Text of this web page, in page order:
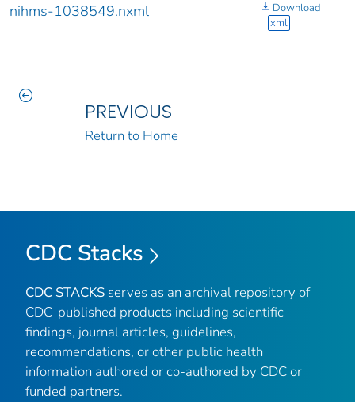
nihms-1038549.nxml
Download
xml
PREVIOUS
Return to Home
CDC Stacks
CDC STACKS serves as an archival repository of
CDC-published products including scientific
findings, journal articles, guidelines,
recommendations, or other public health
information authored or co-authored by CDC or
funded partners.